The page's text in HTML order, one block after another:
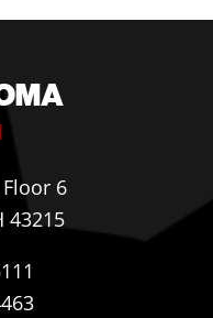
6
43215